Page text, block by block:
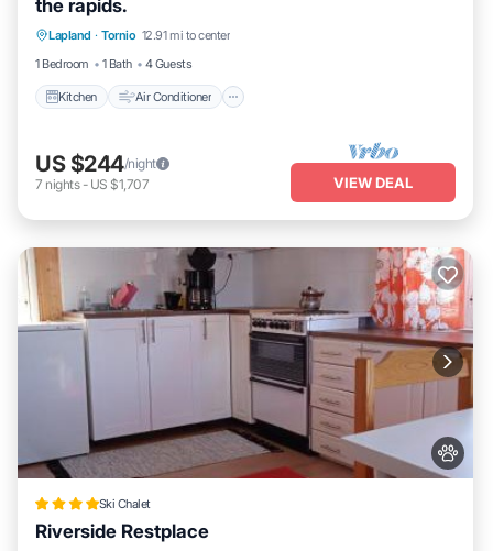
the rapids.
Lapland · Tornio 12.91 mi to center
1 Bedroom
1 Bath 4 Guests
Kitchen Air Conditioner
Kitchen
Pet Friendly
US $244/night
7 nights- US $1,707 VIEW DEAL
Ski Chalet
Riverside Restplace